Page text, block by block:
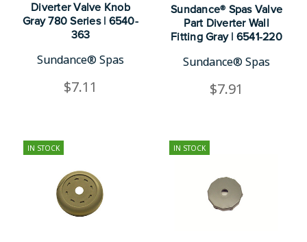
Diverter Valve Knob
Gray 780 Series | 6540-
363
Sundance® Spas
$7.11
Sundance® Spas Valve
Part Diverter Wall
Fitting Gray | 6541-220
Sundance® Spas
$7.91
IN STOCK IN STOCK